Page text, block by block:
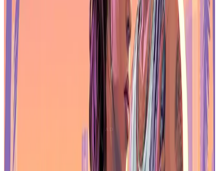
Negative sentiment is most common among creative and technical
staff, who point to risks around job displacement, ownership of
assets, and the long-term impact on creative work. More positive
views tend to come from executives and business-focused
professionals, where efficiency and cost reduction are higher
priorities.
Unreal Engine Becomes the Primary
Choice
Engine preferences are also shifting.
Unreal Engine leads
adoption
42% of respondents naming it as their main
engine
Unity at 30%
. Uptake is strongest at double-A
and triple-A studios, where Unreal’s rendering and production
pipelines fit larger-scale projects.
Unity continues to see heavy use among older indie teams, while